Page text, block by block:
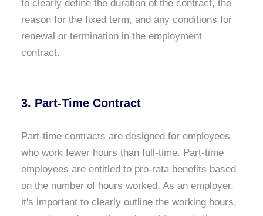
to clearly define the duration of the contract, the
reason for the fixed term, and any conditions for
renewal or termination in the employment
contract.
3. Part-Time Contract
Part-time contracts are designed for employees
who work fewer hours than full-time. Part-time
employees are entitled to pro-rata benefits based
on the number of hours worked. As an employer,
it's important to clearly outline the working hours,